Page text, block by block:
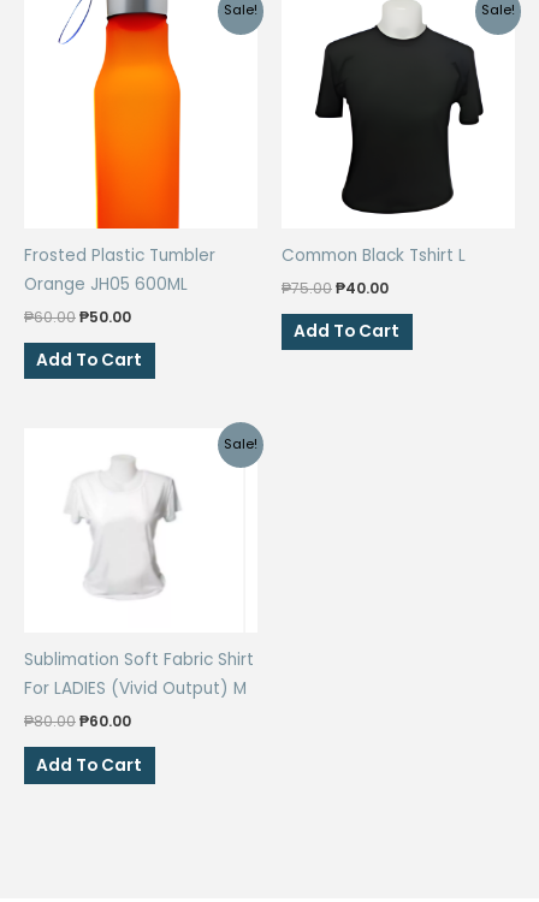
Sale!
Frosted Plastic Tumbler
Orange JH05 600ML
₱60.00Original
was:
₱50.00Current
is:
Add To Cart
Sale!
Common Black Tshirt L
₱75.00Original
was:
₱40.00Current
is:
Add To Cart
Sale!
Sublimation Soft Fabric Shirt
For LADIES (Vivid Output) M
₱80.00Original
was:
₱80.00.
₱60.00Current
is:
₱60.00.
Add To Cart